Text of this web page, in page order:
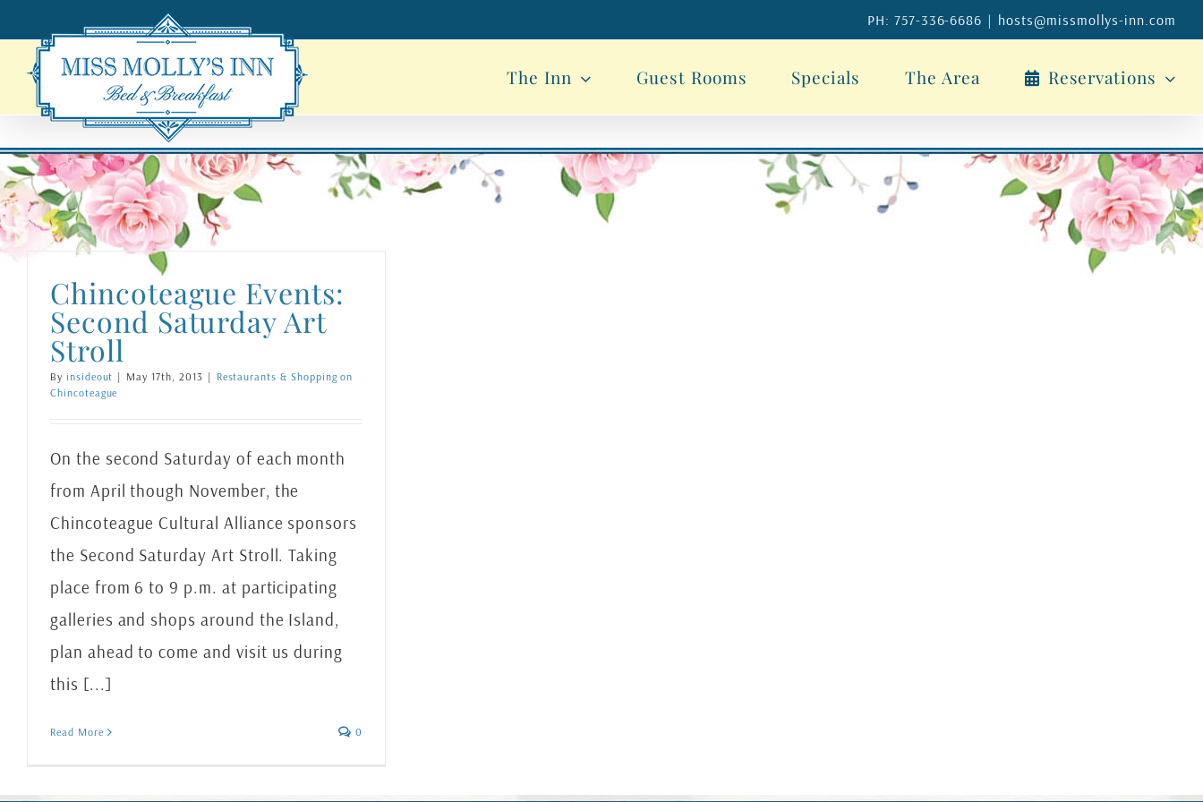
to
content
PH: 757-336-6686 | hosts@missmollys-inn.com
The Inn Guest Rooms Specials The Area Reservations
Chincoteague Events:
Second Saturday Art
Stroll
By insideout | May 17th, 2013 | Restaurants & Shopping on
Chincoteague
On the second Saturday of each month
from April though November, the
Chincoteague Cultural Alliance sponsors
the Second Saturday Art Stroll. Taking
place from 6 to 9 p.m. at participating
galleries and shops around the Island,
plan ahead to come and visit us during
this [...]
Read More 0